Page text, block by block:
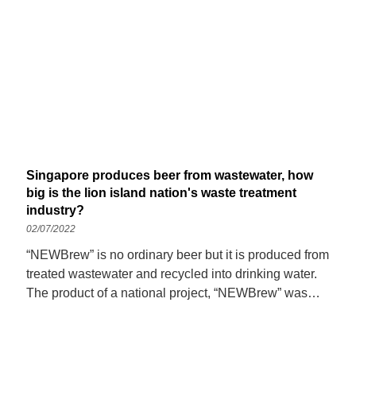
Singapore produces beer from wastewater, how
big is the lion island nation's waste treatment
industry?
02/07/2022
“NEWBrew” is no ordinary beer but it is produced from
treated wastewater and recycled into drinking water.
The product of a national project, “NEWBrew” was